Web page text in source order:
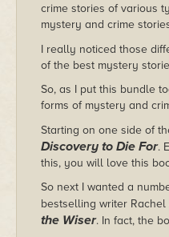
crime stories of various
mystery and crime
I really noticed those
of the best mystery
So, as I put this bundle
forms of mystery and
Starting on one side of
Discovery to Die For.
this, you will love this
So next I wanted a
bestselling writer
the Wiser. In fact, the